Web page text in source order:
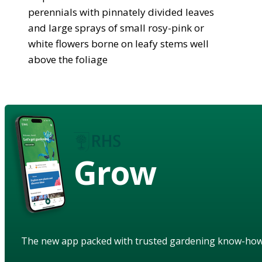
perennials with pinnately divided leaves
and large sprays of small rosy-pink or
white flowers borne on leafy stems well
above the foliage
Grow
The new app packed with trusted gardening know-